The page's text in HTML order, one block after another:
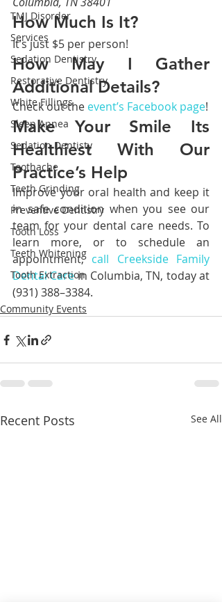
TMJ Disorder
Services
Sedation Dentistry
Restorative Dentistry
White Fillings
Sleep Apnea
Sedation Dentisty
Toothache
Teeth Grinding
Preventive Dentistry
Tooth Loss
Teeth Whitening
Tooth Extraction
How Much Is It?
It’s just $5 per person!
How May I Gather
Additional Details?
Check out the event’s Facebook page!
Make Your Smile Its
Healthiest With Our
Practice’s Help
Improve your oral health and keep it
in safe condition when you see our
team for your dental care needs. To
learn more, or to schedule an
appointment, call Creekside Family
Dental Care in Columbia, TN, today at
(931) 388–3384.
Community Events
Recent Posts See All